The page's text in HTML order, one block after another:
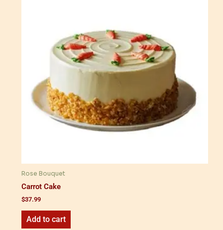
Rose Bouquet
Carrot Cake
$37.99
Add to cart